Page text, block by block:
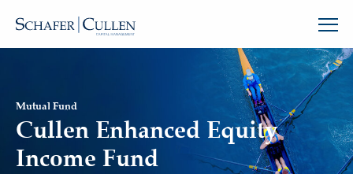
Mutual Fund
Cullen Enhanced Equity
Income Fund